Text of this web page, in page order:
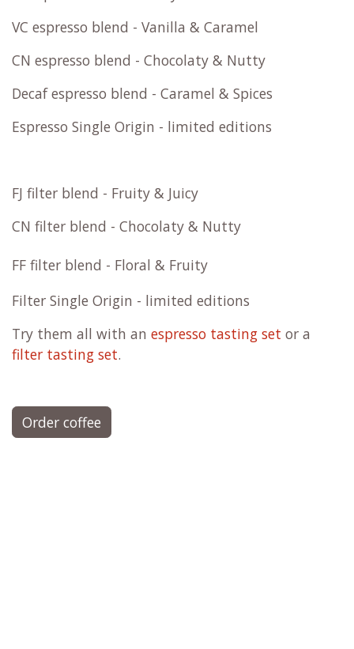
VC espresso blend - Vanilla & Caramel
CN espresso blend - Chocolaty & Nutty
Decaf espresso blend - Caramel & Spices
Espresso Single Origin - limited editions
FJ filter blend - Fruity & Juicy
CN filter blend - Chocolaty & Nutty
FF filter blend - Floral & Fruity
Filter Single Origin - limited editions
Try them all with an espresso tasting set or a
filter tasting set.
Order coffee